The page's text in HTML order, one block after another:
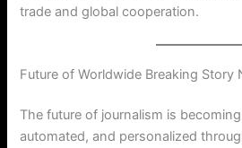
trade and global cooperation.
Future of Worldwide Breaking Story
The future of journalism is
automated, and personalized